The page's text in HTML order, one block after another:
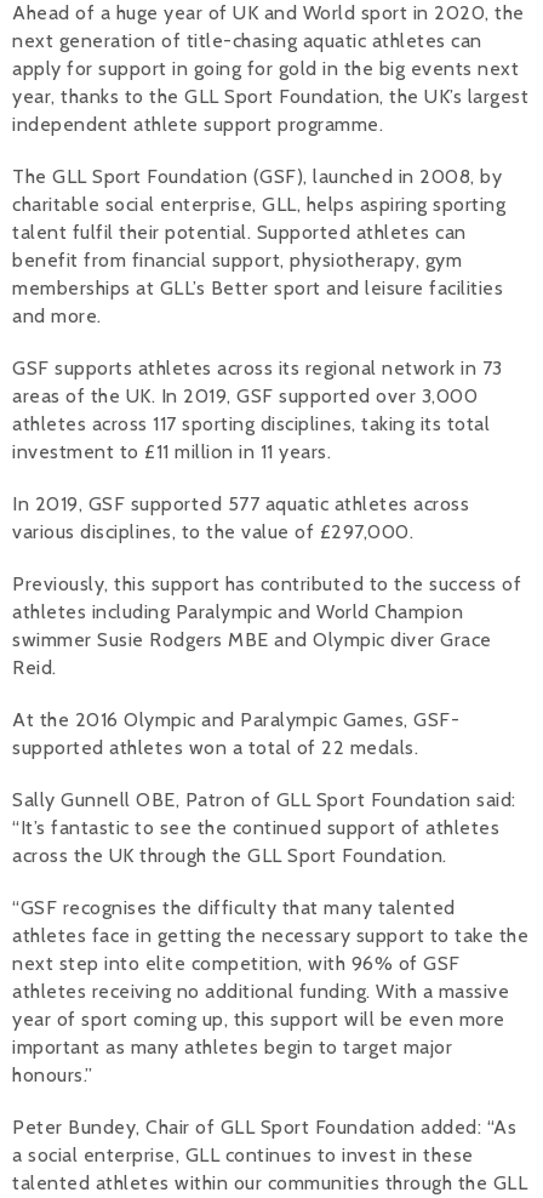
Steve
Chris
Jackie
Ahead of a huge year of UK and World sport in 2020, the
next generation of title-chasing aquatic athletes can
apply for support in going for gold in the big events next
year, thanks to the GLL Sport Foundation, the UK’s largest
independent athlete support programme.
The GLL Sport Foundation (GSF), launched in 2008, by
charitable social enterprise, GLL, helps aspiring sporting
talent fulfil their potential. Supported athletes can
benefit from financial support, physiotherapy, gym
memberships at GLL’s Better sport and leisure facilities
and more.
GSF supports athletes across its regional network in 73
areas of the UK. In 2019, GSF supported over 3,000
athletes across 117 sporting disciplines, taking its total
investment to £11 million in 11 years.
In 2019, GSF supported 577 aquatic athletes across
various disciplines, to the value of £297,000.
Previously, this support has contributed to the success of
athletes including Paralympic and World Champion
swimmer Susie Rodgers MBE and Olympic diver Grace
Reid.
At the 2016 Olympic and Paralympic Games, GSF-
supported athletes won a total of 22 medals.
Sally Gunnell OBE, Patron of GLL Sport Foundation said:
“It’s fantastic to see the continued support of athletes
across the UK through the GLL Sport Foundation.
“GSF recognises the difficulty that many talented
athletes face in getting the necessary support to take the
next step into elite competition, with 96% of GSF
athletes receiving no additional funding. With a massive
year of sport coming up, this support will be even more
important as many athletes begin to target major
honours.”
Peter Bundey, Chair of GLL Sport Foundation added: “As
a social enterprise, GLL continues to invest in these
talented athletes within our communities through the GLL